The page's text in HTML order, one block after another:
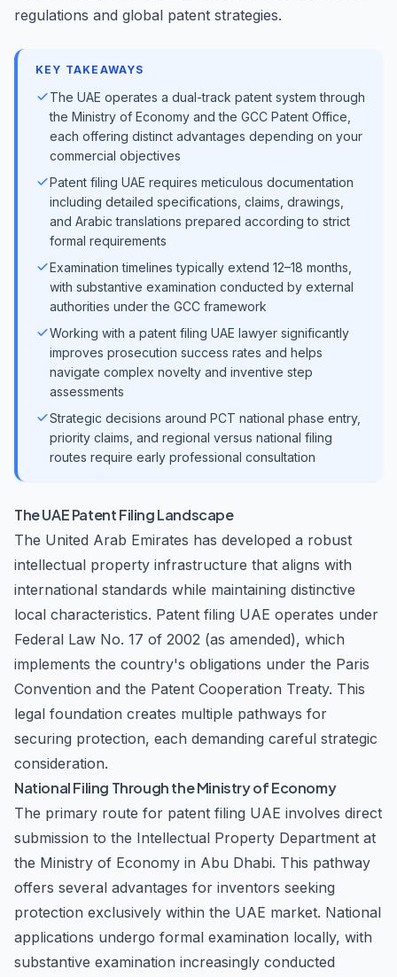
regulations and global patent strategies.
KEY TAKEAWAYS
The UAE operates a dual-track patent system through
the Ministry of Economy and the GCC Patent Office,
each offering distinct advantages depending on your
commercial objectives
Patent filing UAE requires meticulous documentation
including detailed specifications, claims, drawings,
and Arabic translations prepared according to strict
formal requirements
Examination timelines typically extend 12–18 months,
with substantive examination conducted by external
authorities under the GCC framework
Working with a patent filing UAE lawyer significantly
improves prosecution success rates and helps
navigate complex novelty and inventive step
assessments
Strategic decisions around PCT national phase entry,
priority claims, and regional versus national filing
routes require early professional consultation
The UAE Patent Filing Landscape
The United Arab Emirates has developed a robust
intellectual property infrastructure that aligns with
international standards while maintaining distinctive
local characteristics. Patent filing UAE operates under
Federal Law No. 17 of 2002 (as amended), which
implements the country's obligations under the Paris
Convention and the Patent Cooperation Treaty. This
legal foundation creates multiple pathways for
securing protection, each demanding careful strategic
consideration.
National Filing Through the Ministry of Economy
The primary route for patent filing UAE involves direct
submission to the Intellectual Property Department at
the Ministry of Economy in Abu Dhabi. This pathway
offers several advantages for inventors seeking
protection exclusively within the UAE market. National
applications undergo formal examination locally, with
substantive examination increasingly conducted